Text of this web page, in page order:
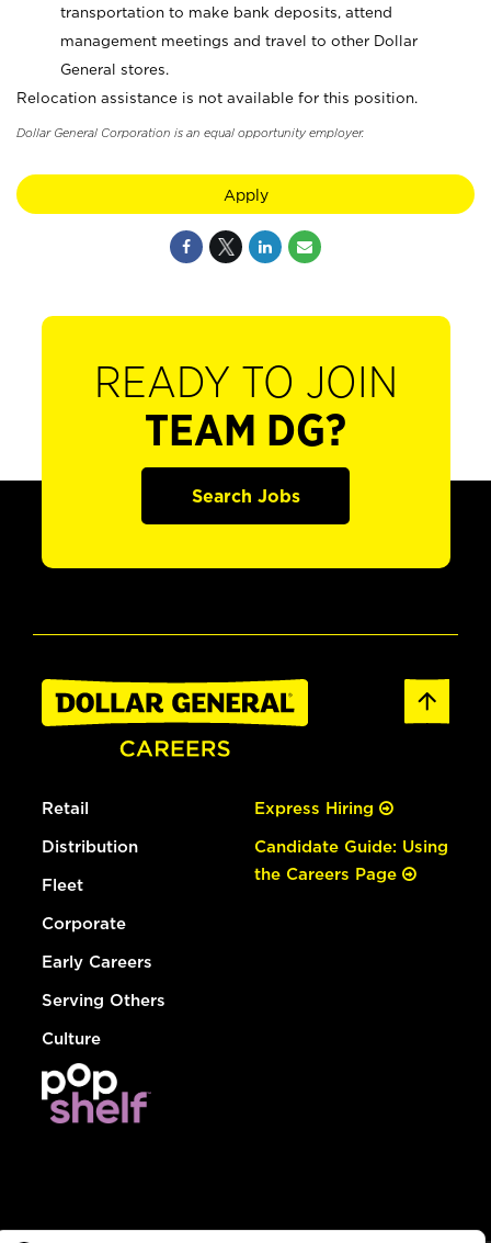
transportation to make bank deposits, attend
management meetings and travel to other Dollar
General stores.
Relocation assistance is not available for this position.
Dollar General Corporation is an equal opportunity employer.
Apply
READY TO JOIN
TEAM DG?
Search Jobs
Retail
Distribution
Fleet
Corporate
Early Careers
Serving Others
Culture
Express Hiring
Candidate Guide: Using
the Careers Page